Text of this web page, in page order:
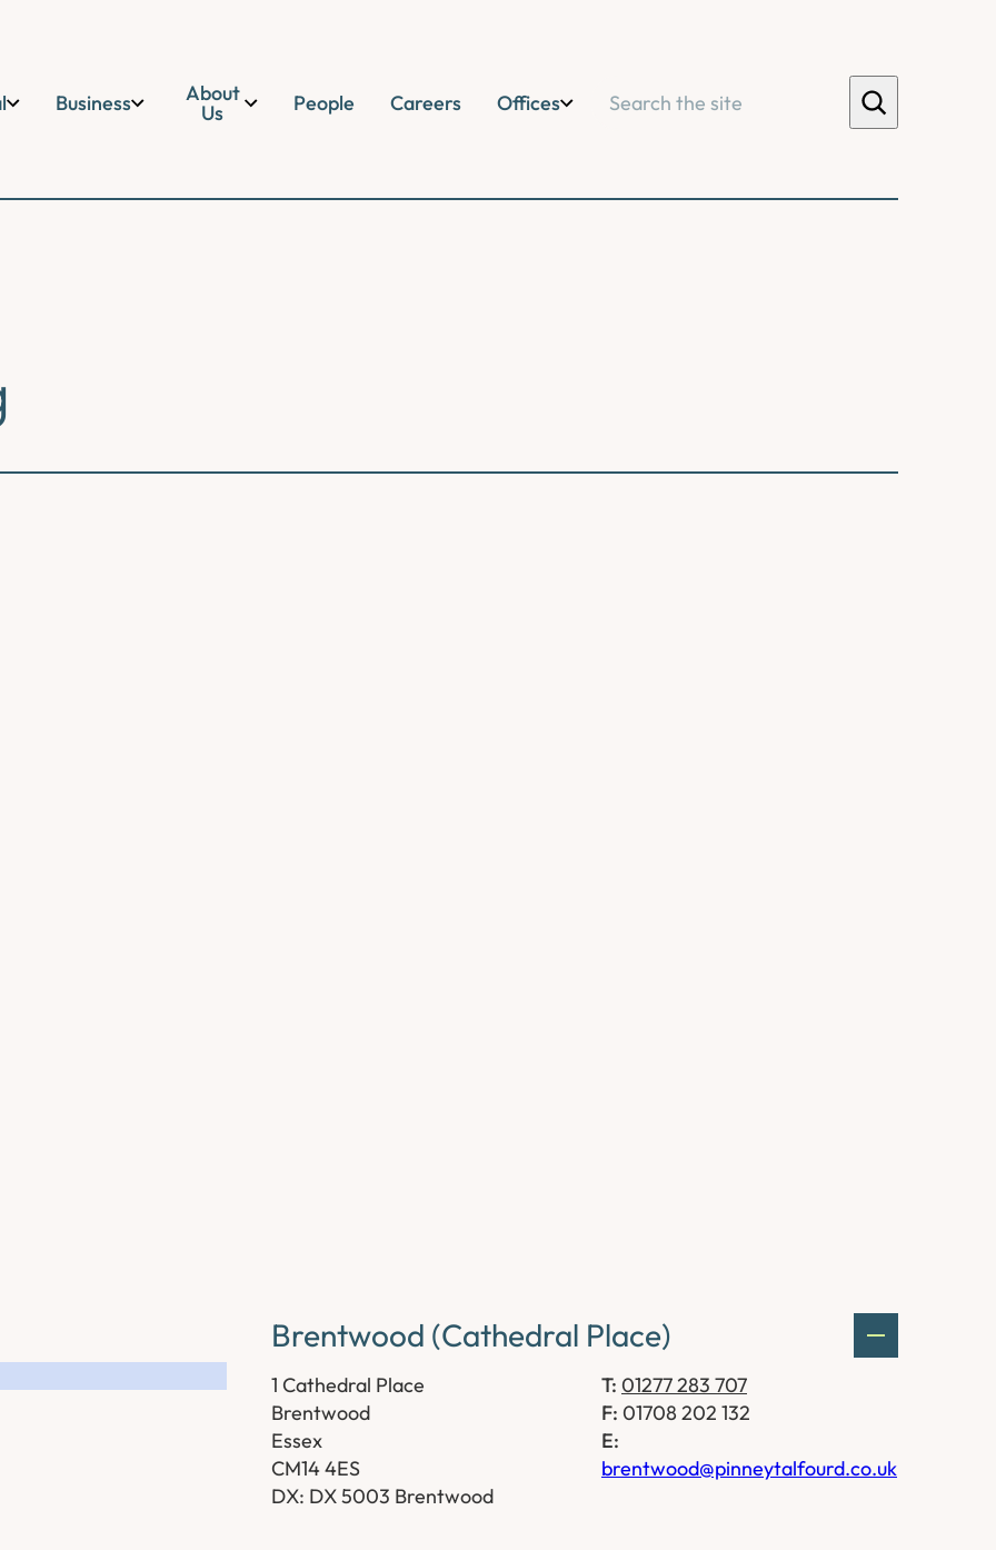
Business About
Us People Careers Offices
Brentwood (Cathedral Place)
1 Cathedral Place
Brentwood
Essex
CM14 4ES
DX: DX 5003 Brentwood
T: 01277 283 707
F: 01708 202 132
E:
brentwood@pinneytalfourd.co.uk